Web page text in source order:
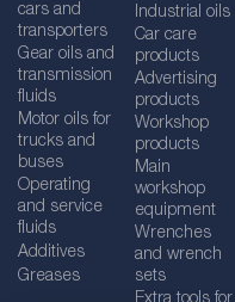
cars and
transporters
Gear oils and
transmission
fluids
Motor oils for
trucks and
buses
Operating
and service
fluids
Additives
Greases
Industrial oils
Car care
products
Advertising
products
Workshop
products
Main
workshop
equipment
Wrenches
and wrench
sets